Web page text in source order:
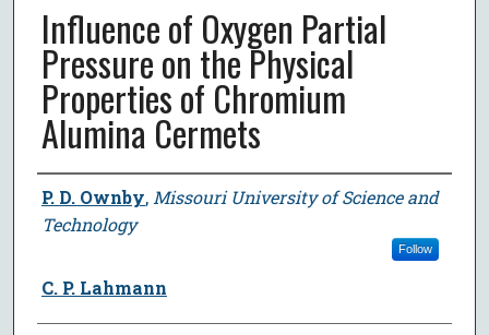
Influence of Oxygen Partial
Pressure on the Physical
Properties of Chromium
Alumina Cermets
Author
P. D. Ownby, Missouri University of Science and
Technology
Follow
C. P. Lahmann